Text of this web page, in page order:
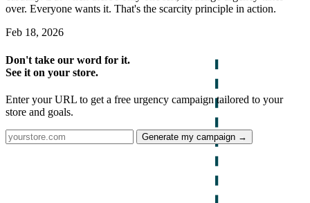
over. Everyone wants it. That's the scarcity principle in action.
Feb 18, 2026
Don't take our word for it.
See it on your store.
Enter your URL to get a free urgency campaign tailored to your
store and goals.
Generate my campaign →